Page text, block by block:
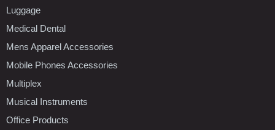
Luggage
Medical Dental
Mens Apparel Accessories
Mobile Phones Accessories
Multiplex
Musical Instruments
Office Products